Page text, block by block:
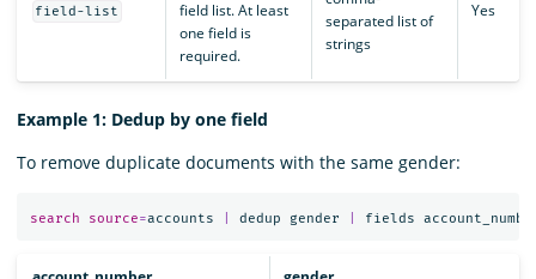
field-list
field list. At least
one field is
required.
separated list of
strings
Yes
Example 1: Dedup by one field
To remove duplicate documents with the same gender:
search source=accounts dedup gender fields